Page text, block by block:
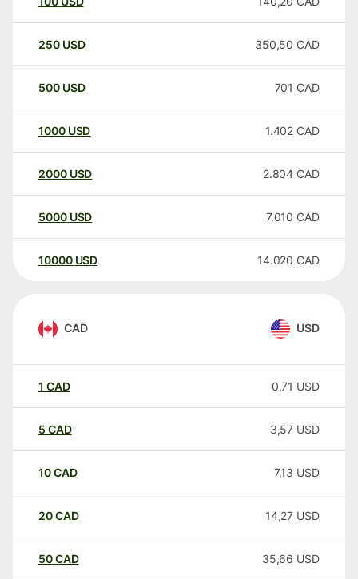
250 USD 350,50 CAD
500 USD 701 CAD
1000 USD 1.402 CAD
2000 USD 2.804 CAD
5000 USD 7.010 CAD
10000 USD 14.020 CAD
CAD USD
1 CAD 0,71 USD
5 CAD 3,57 USD
10CAD 7,13 USD
20CAD 14,27 USD
50CAD 35,66 USD